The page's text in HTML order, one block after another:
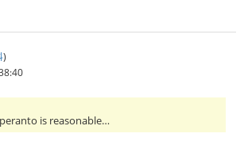
)
is reasonable…